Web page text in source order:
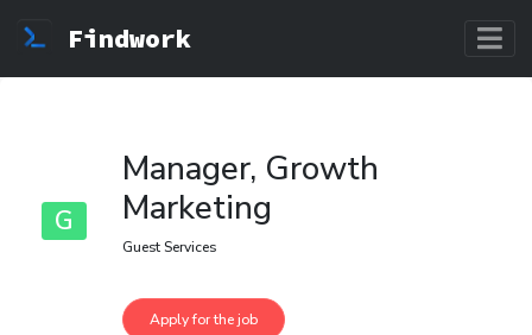
Findwork
G
Manager, Growth
Marketing
Guest Services